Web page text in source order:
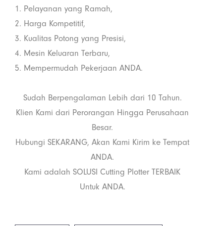
1. Pelayanan yang Ramah,
2. Harga Kompetitif,
3. Kualitas Potong yang Presisi,
4. Mesin Keluaran Terbaru,
5. Mempermudah Pekerjaan ANDA.
Sudah Berpengalaman Lebih dari 10 Tahun.
Klien Kami dari Perorangan Hingga Perusahaan
Besar.
Hubungi SEKARANG, Akan Kami Kirim ke Tempat
ANDA.
Kami adalah SOLUSI Cutting Plotter TERBAIK
Untuk ANDA.